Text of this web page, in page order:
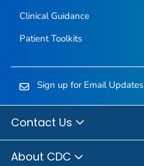
Clinical Guidance
Patient Toolkits
Sign up for Email Updates
Contact Us
About CDC